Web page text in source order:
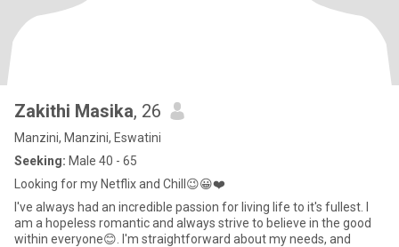
Zakithi Masika, 26
Manzini, Manzini, Eswatini
Seeking: Male 40 - 65
Looking for my Netflix and Chill😉😀❤️
I've always had an incredible passion for living life to it's fullest. I
am a hopeless romantic and always strive to believe in the good
within everyone😊. I'm straightforward about my needs, and